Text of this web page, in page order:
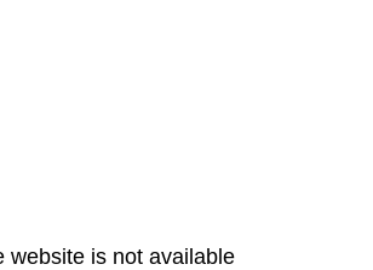
website is not available